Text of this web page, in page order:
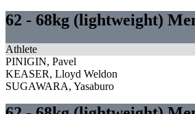
62 - 68kg (lightweight)
Athlete
PINIGIN, Pavel
KEASER, Lloyd Weldon
SUGAWARA, Yasaburo